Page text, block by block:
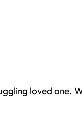
loved one.